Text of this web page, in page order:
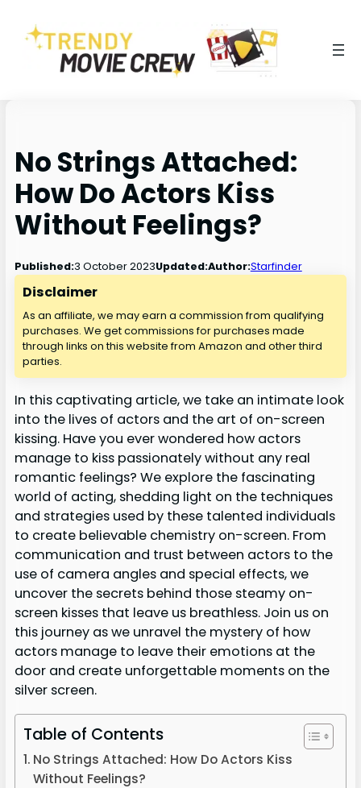
No Strings Attached:
How Do Actors Kiss
Without Feelings?
Published:3 October 2023Updated:Author:Starfinder
Disclaimer
As an affiliate, we may earn a commission from qualifying
purchases. We get commissions for purchases made
through links on this website from Amazon and other third
parties.
In this captivating article, we take an intimate look
into the lives of actors and the art of on-screen
kissing. Have you ever wondered how actors
manage to kiss passionately without any real
romantic feelings? We explore the fascinating
world of acting, shedding light on the techniques
and strategies used by these talented individuals
to create believable chemistry on-screen. From
communication and trust between actors to the
use of camera angles and special effects, we
uncover the secrets behind those steamy on-
screen kisses that leave us breathless. Join us on
this journey as we unravel the mystery of how
actors manage to leave their emotions at the
door and create unforgettable moments on the
silver screen.
Table of Contents
No Strings Attached: How Do Actors Kiss
Without Feelings?